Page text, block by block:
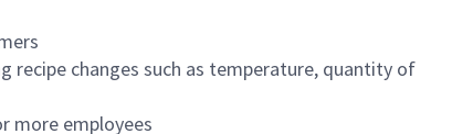
recipe changes such as temperature, quantity of
more employees